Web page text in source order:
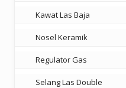
Kawat Las Baja
Nosel Keramik
Regulator Gas
Selang Las Double